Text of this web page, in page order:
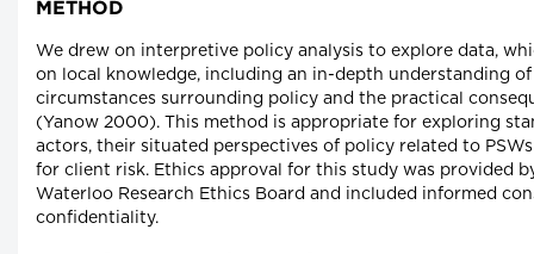
METHOD
We drew on interpretive policy analysis to explore data,
on local knowledge, including an in-depth understanding
circumstances surrounding policy and the practical
(Yanow 2000). This method is appropriate for exploring
actors, their situated perspectives of policy related to
for client risk. Ethics approval for this study was provided
Waterloo Research Ethics Board and included informed
confidentiality.